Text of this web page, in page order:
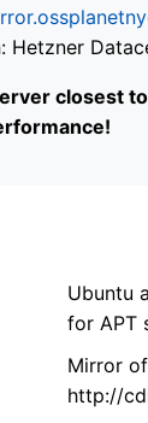
Hetzner
closest
Ubuntu
for APT
Mirror of
http://